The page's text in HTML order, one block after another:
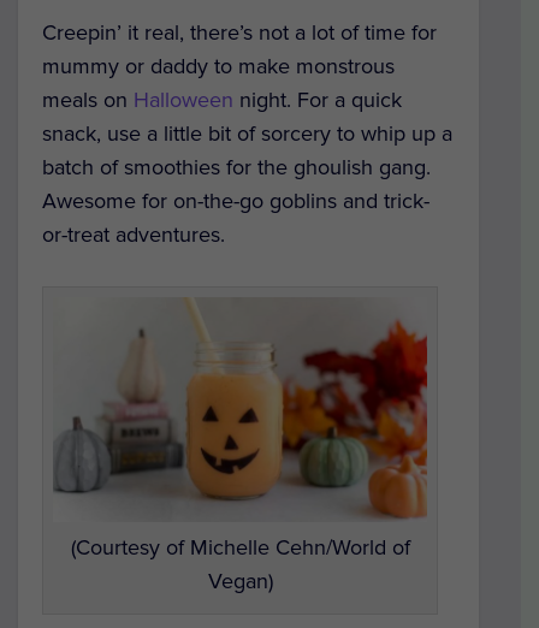
Creepin’ it real, there’s not a lot of time for
mummy or daddy to make monstrous
meals on Halloween night. For a quick
snack, use a little bit of sorcery to whip up a
batch of smoothies for the ghoulish gang.
Awesome for on-the-go goblins and trick-
or-treat adventures.
(Courtesy of Michelle Cehn/World of
Vegan)